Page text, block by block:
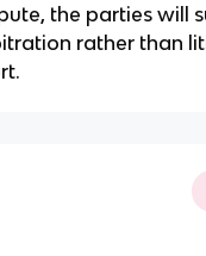
the parties will
rather than